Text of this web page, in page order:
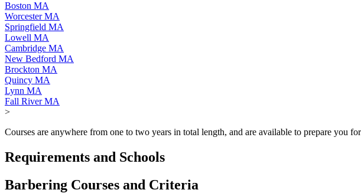
Boston MA
Worcester MA
Springfield MA
Lowell MA
Cambridge MA
New Bedford MA
Brockton MA
Quincy MA
Lynn MA
Fall River MA
>
Courses are anywhere from one to two years in total length, and are available to prepare you
Requirements and Schools
Barbering Courses and Criteria